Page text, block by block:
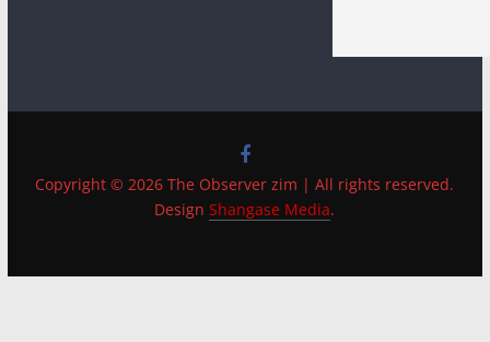
Copyright © 2026 The Observer zim | All rights reserved.
DesignShangase Media.